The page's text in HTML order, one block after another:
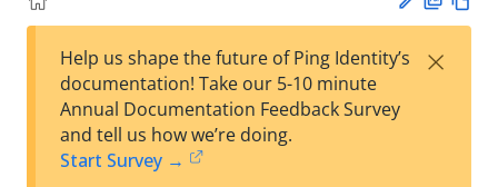
est
F
Help us shape the future of Ping Identity’s
documentation! Take our 5-10 minute
Annual Documentation Feedback Survey
and tell us how we’re doing.
Start Survey →
×